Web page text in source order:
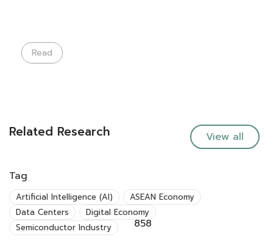
Read
Related Research View all
Tag
Artificial Intelligence (AI)
ASEAN Economy
Data Centers
Digital Economy
Semiconductor Industry
858